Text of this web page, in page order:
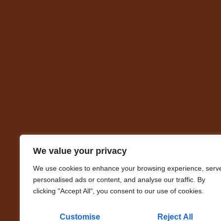
We value your privacy
We use cookies to enhance your browsing experience,
personalised ads or content, and analyse our traffic. By
clicking "Accept All", you consent to our use of cookies.
Customise Reject All